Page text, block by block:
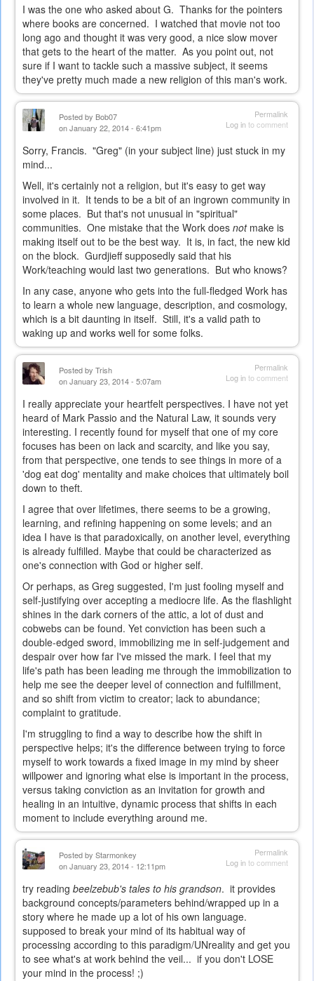
I was the one who asked about G. Thanks for the pointers
where books are concerned. I watched that movie not too
long ago and thought it was very good, a nice slow mover
that gets to the heart of the matter. As you point out, not
sure if I want to tackle such a massive subject, it seems
they've pretty much made a new religion of this man's work.
Permalink
Log into comment
Posted by Bob07
on January 22, 2014 - 6:41pm
Sorry, Francis. "Greg" (in your subject line) just stuck in my
mind...
Well, it's certainly not a religion, but it's easy to get way
involved in it. It tends to be a bit of an ingrown community in
some places. But that's not unusual in "spiritual"
communities. One mistake that the Work does notmake is
making itself out to be the best way. It is, in fact, the new kid
on the block. Gurdjieff supposedly said that his
Work/teaching would last two generations. But who knows?
In any case, anyone who gets into the full-fledged Work has
to learn a whole new language, description, and cosmology,
which is a bit daunting in itself. Still, it's a valid path to
waking up and works well for some folks.
Permalink
Log into comment
Posted by Trish
on January 23, 2014 - 5:07am
I really appreciate your heartfelt perspectives. I have not yet
heard of Mark Passio and the Natural Law, it sounds very
interesting. I recently found for myself that one of my core
focuses has been on lack and scarcity, and like you say,
from that perspective, one tends to see things in more of a
'dog eat dog' mentality and make choices that ultimately boil
down to theft.
I agree that over lifetimes, there seems to be a growing,
learning, and refining happening on some levels; and an
idea I have is that paradoxically, on another level, everything
is already fulfilled. Maybe that could be characterized as
one's connection with God or higher self.
Or perhaps, as Greg suggested, I'm just fooling myself and
self-justifying over accepting a mediocre life. As the flashlight
shines in the dark corners of the attic, a lot of dust and
cobwebs can be found. Yet conviction has been such a
double-edged sword, immobilizing me in self-judgement and
despair over how far I've missed the mark. I feel that my
life's path has been leading me through the immobilization to
help me see the deeper level of connection and fulfillment,
and so shift from victim to creator; lack to abundance;
complaint to gratitude.
I'm struggling to find a way to describe how the shift in
perspective helps; it's the difference between trying to force
myself to work towards a fixed image in my mind by sheer
willpower and ignoring what else is important in the process,
versus taking conviction as an invitation for growth and
healing in an intuitive, dynamic process that shifts in each
moment to include everything around me.
Permalink
Log into comment
Posted by Starmonkey
on January 23, 2014 - 12:11pm
try reading beelzebub's tales to his grandson. it provides
background concepts/parameters behind/wrapped up in a
story where he made up a lot of his own language.
supposed to break your mind of its habitual way of
processing according to this paradigm/UNreality and get you
to see what's at work behind the veil... if you don't LOSE
your mind in the process! ;)